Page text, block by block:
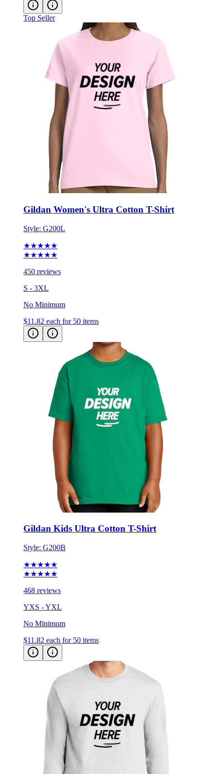
Top Seller
Gildan Women's Ultra Cotton T-Shirt
Style: G200L
★★★★★
★★★★★
450 reviews
S - 3XL
No Minimum
$11.82 each for 50 items
Gildan Kids Ultra Cotton T-Shirt
Style: G200B
★★★★★
★★★★★
468 reviews
YXS - YXL
No Minimum
$11.82 each for 50 items